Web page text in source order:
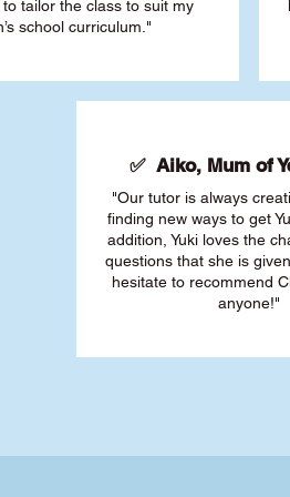
tailor the class to suit my
school curriculum."
✅ Aiko, Mum of
"Our tutor is always
finding new ways to get
addition, Yuki loves the
questions that she is
hesitate to recommend
anyone!"